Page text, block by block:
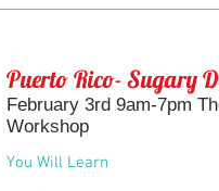
Puerto Rico- Sugary
February 3rd 9am-7pm
Workshop
You Will Learn